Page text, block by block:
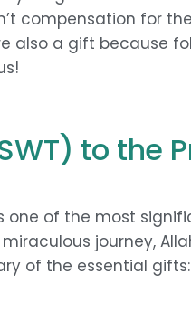
compensation for
also a gift because
to the
one of the most
miraculous journey,
of the essential gifts: